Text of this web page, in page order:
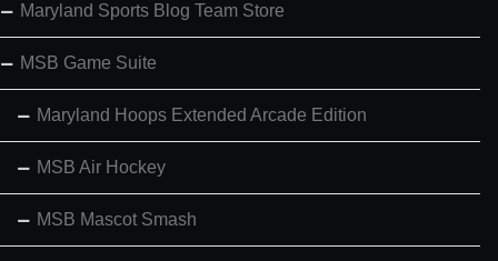
Maryland Sports Blog Team Store
MSB Game Suite
Maryland Hoops Extended Arcade Edition
MSB Air Hockey
MSB Mascot Smash